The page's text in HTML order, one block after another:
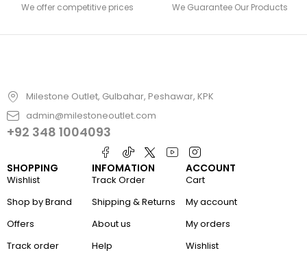
We offer competitive prices We Guarantee Our Products
Milestone Outlet, Gulbahar, Peshawar, KPK
admin@milestoneoutlet.com
+92 348 1004093
SHOPPING
Wishlist
Shop by Brand
Offers
Track order
INFOMATION
Track Order
Shipping & Returns
About us
Help
ACCOUNT
Cart
My account
My orders
Wishlist